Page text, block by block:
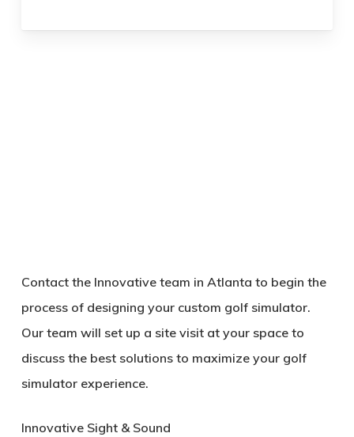
Contact the Innovative team in Atlanta to begin the
process of designing your custom golf simulator.
Our team will set up a site visit at your space to
discuss the best solutions to maximize your golf
simulator experience.
Innovative Sight & Sound